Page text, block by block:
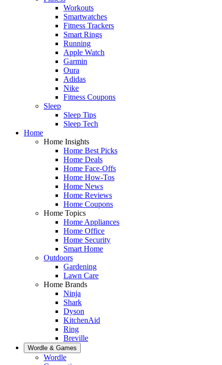
Workouts
Smartwatches
Fitness Trackers
Smart Rings
Running
Apple Watch
Garmin
Oura
Adidas
Nike
Fitness Coupons
Sleep
Sleep Tips
Sleep Tech
Home
Home Insights
Home Best Picks
Home Deals
Home Face-Offs
Home How-Tos
Home News
Home Reviews
Home Coupons
Home Topics
Home Appliances
Home Office
Home Security
Smart Home
Outdoors
Gardening
Lawn Care
Home Brands
Ninja
Shark
Dyson
KitchenAid
Ring
Breville
Wordle & Games
Wordle